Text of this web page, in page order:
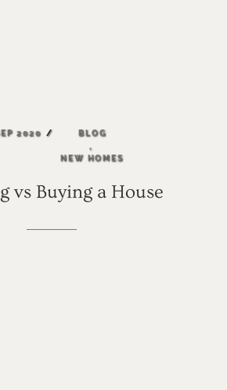
2020
BLOG
NEW HOMES
vs Buying a House